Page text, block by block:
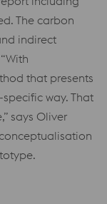
The carbon
indirect
that presents
way. That
says Oliver